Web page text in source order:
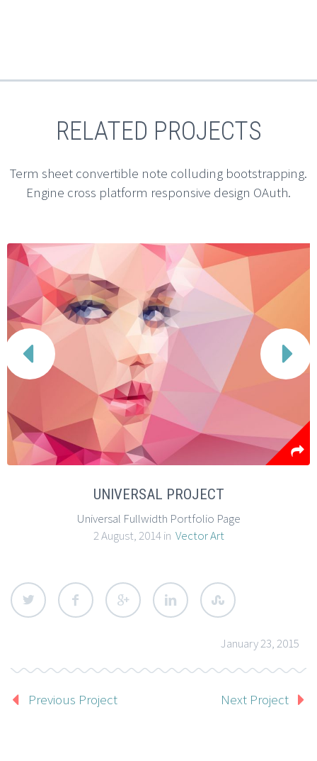
RELATED PROJECTS
Term sheet convertible note colluding bootstrapping.
Engine cross platform responsive design OAuth.
 
UNIVERSAL PROJECT
Universal Fullwidth Portfolio Page
2 August, 2014 in Vector Art
January 23, 2015
Previous Project Next Project